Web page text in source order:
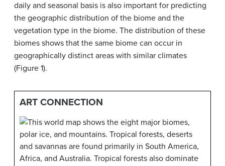
daily and seasonal basis is also important for predicting
the geographic distribution of the biome and the
vegetation type in the biome. The distribution of these
biomes shows that the same biome can occur in
geographically distinct areas with similar climates
(Figure 1).
ART CONNECTION